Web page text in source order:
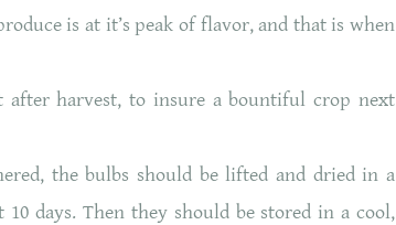
is at it’s peak of flavor, and that is when
after harvest, to insure a bountiful crop next
the bulbs should be lifted and dried in a
days. Then they should be stored in a cool,